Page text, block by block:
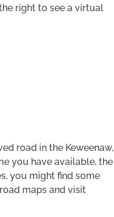
right to see a virtual
road in the Keweenaw,
you have available, the
you might find some
maps and visit